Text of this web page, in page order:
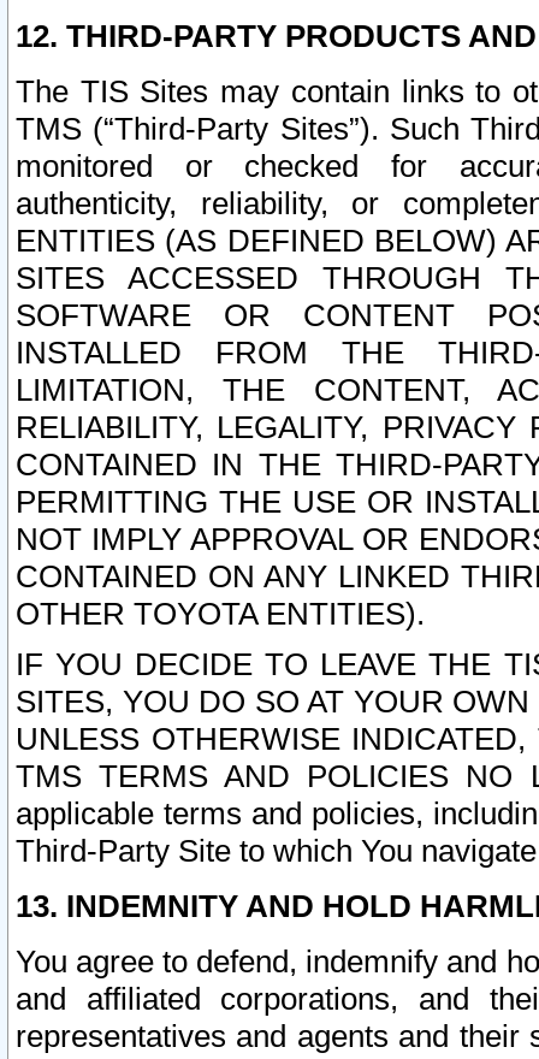
12. THIRD-PARTY PRODUCTS
The TIS Sites may contain links to
TMS (“Third-Party Sites”). Such
monitored or checked for
authenticity, reliability, or
ENTITIES (AS DEFINED BELOW)
SITES ACCESSED THROUGH
SOFTWARE OR CONTENT
INSTALLED FROM THE
LIMITATION, THE CONTENT,
RELIABILITY, LEGALITY,
CONTAINED IN THE THIRD-
PERMITTING THE USE OR
NOT IMPLY APPROVAL OR
CONTAINED ON ANY LINKED
OTHER TOYOTA ENTITIES).
IF YOU DECIDE TO LEAVE THE
SITES, YOU DO SO AT YOUR
UNLESS OTHERWISE
TMS TERMS AND POLICIES NO
applicable terms and policies,
Third-Party Site to which You
13. INDEMNITY AND HOLD
You agree to defend, indemnify and
and affiliated corporations, and
representatives and agents and